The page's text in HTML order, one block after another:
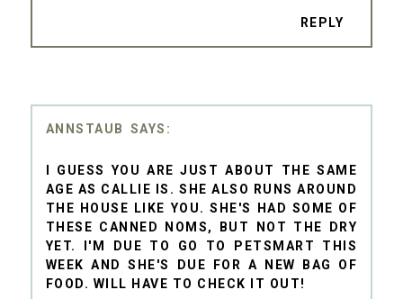
REPLY
ANNSTAUB
I GUESS YOU ARE JUST ABOUT THE SAME
AGE AS CALLIE IS. SHE ALSO RUNS AROUND
THE HOUSE LIKE YOU. SHE'S HAD SOME OF
THESE CANNED NOMS, BUT NOT THE DRY
YET. I'M DUE TO GO TO PETSMART THIS
WEEK AND SHE'S DUE FOR A NEW BAG OF
FOOD. WILL HAVE TO CHECK IT OUT!